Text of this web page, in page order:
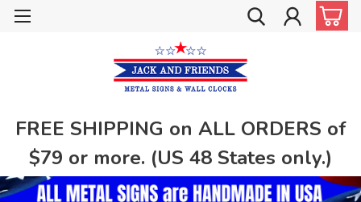
FREE SHIPPING on ALL ORDERS of
$79 or more. (US 48 States only.)